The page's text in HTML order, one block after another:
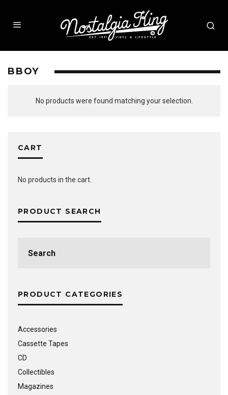
BBOY
No products were found matching your selection.
CART
No products in the cart.
PRODUCT SEARCH
for:
PRODUCT CATEGORIES
Accessories
Cassette Tapes
CD
Collectibles
Magazines